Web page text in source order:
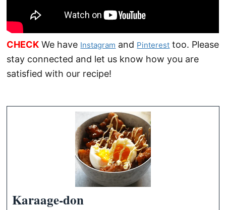
CHECK We have Instagram and Pinterest too. Please
stay connected and let us know how you are
satisfied with our recipe!
Karaage-don